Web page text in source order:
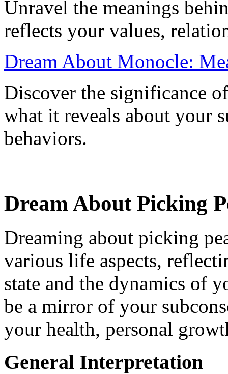
Unravel the meanings
reflects your values,
Dream About Monocle:
Discover the significance
what it reveals about your
behaviors.
Dream About Picking
Dreaming about picking
various life aspects,
state and the dynamics of
be a mirror of your
your health, personal
General Interpretation